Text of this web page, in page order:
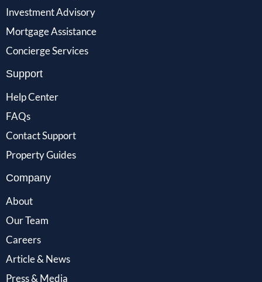
Investment Advisory
Mortgage Assistance
Concierge Services
Support
Help Center
FAQs
Contact Support
Property Guides
Company
About
Our Team
Careers
Article & News
Press & Media